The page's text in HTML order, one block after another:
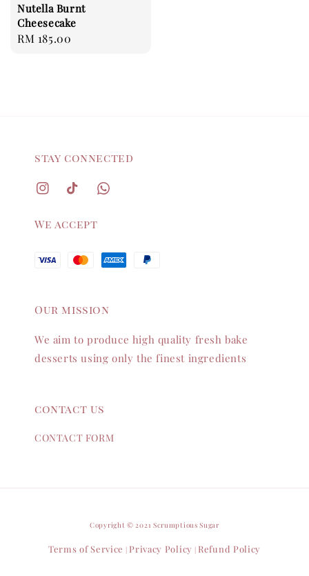
Nutella Burnt
Cheesecake
Regular
RM 185.00
stay connected
We accept
Our mission
We aim to produce high quality fresh bake
desserts using only the finest ingredients
contact us
CONTACT FORM
Copyright © 2021 Scrumptious Sugar
Terms of Service Privacy Policy Refund Policy